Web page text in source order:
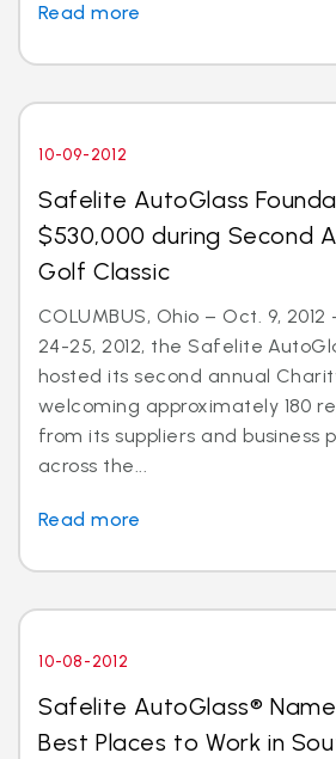
Read more
10-09-2012
Safelite AutoGlass
$530,000 during Second
Golf Classic
COLUMBUS, Ohio – Oct. 9,
24-25, 2012, the Safelite
hosted its second annual
welcoming approximately 180
from its suppliers and business
across the...
Read more
10-08-2012
Safelite AutoGlass®
Best Places to Work in